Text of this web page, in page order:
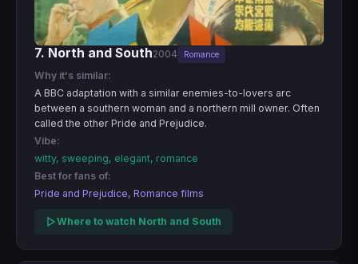
7. North and South2004 Romance
Why it's similar:
A BBC adaptation with a similar enemies-to-lovers arc
between a southern woman and a northern mill owner. Often
called the other Pride and Prejudice.
Vibe:
witty, sweeping, elegant, romance
Best for fans of:
Pride and Prejudice, Romance films
Where to watch North and South